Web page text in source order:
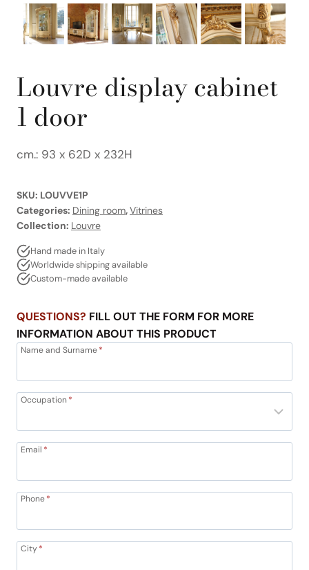
Louvre display cabinet
1 door
cm.: 93 x 62D x 232H
SKU: LOUVVE1P
Categories: Dining room,Vitrines
Collection: Louvre
Hand made in Italy
Worldwide shipping available
Custom-made available
QUESTIONS? FILL OUT THE FORM FOR MORE
INFORMATION ABOUT THIS PRODUCT
Name and Surname*
Occupation*
Email *
Phone*
City*